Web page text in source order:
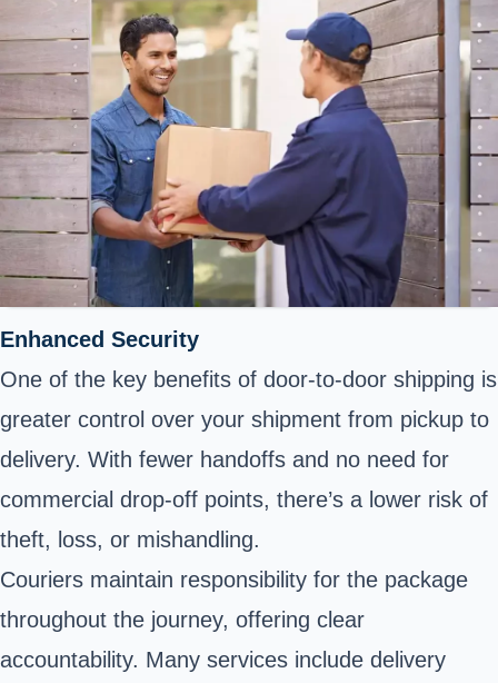
Enhanced Security
One of the key benefits of door-to-door shipping is
greater control over your shipment from pickup to
delivery. With fewer handoffs and no need for
commercial drop-off points, there’s a lower risk of
theft, loss, or mishandling.
Couriers maintain responsibility for the package
throughout the journey, offering clear
accountability. Many services include delivery